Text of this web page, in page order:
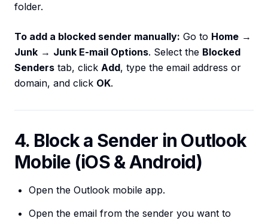
folder.
To add a blocked sender manually: Go to Home →
Junk → Junk E-mail Options. Select the Blocked
Senders tab, click Add, type the email address or
domain, and click OK.
4. Block a Sender in Outlook
Mobile (iOS & Android)
Open the Outlook mobile app.
Open the email from the sender you want to